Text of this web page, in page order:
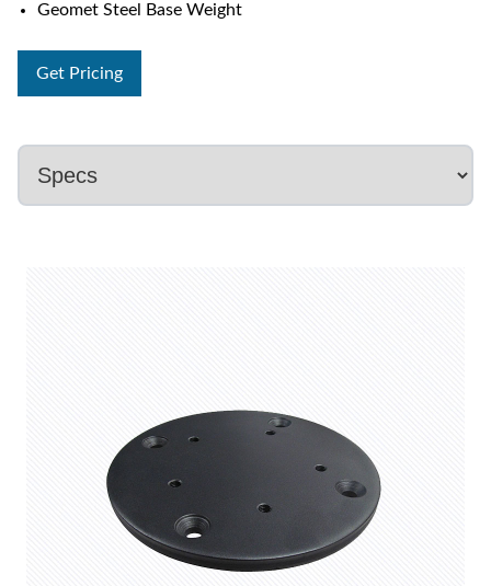
Geomet Steel Base Weight
Get Pricing